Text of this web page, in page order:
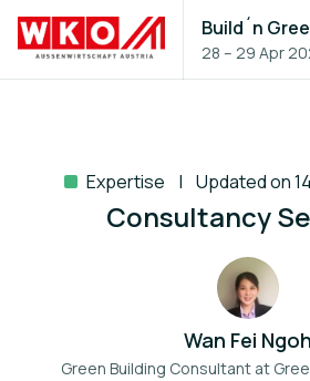
Build´n
28 – 29 Apr
Austria
Expertise Updated on
Consultancy
Wan Fei Ngoh
Green Building Consultant at